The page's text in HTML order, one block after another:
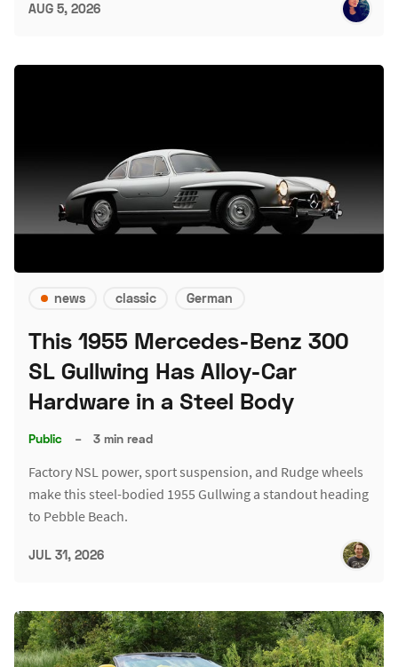
AUG 5, 2026
news classic German
This 1955 Mercedes-Benz 300
SL Gullwing Has Alloy-Car
Hardware in a Steel Body
Public – 3 min read
Factory NSL power, sport suspension, and Rudge wheels
make this steel-bodied 1955 Gullwing a standout heading
to Pebble Beach.
JUL 31, 2026